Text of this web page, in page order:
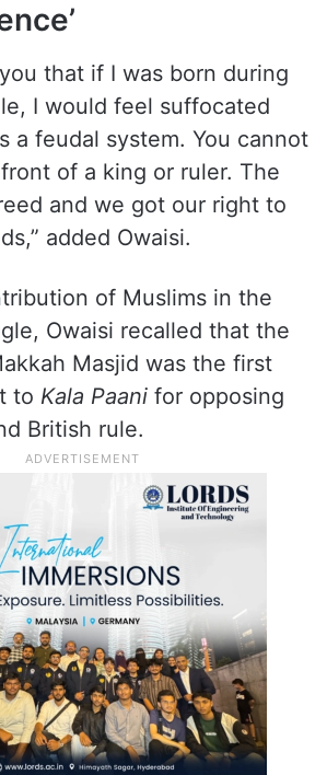
that if I was born during
I would feel suffocated
a feudal system. You cannot
of a king or ruler. The
and we got our right to
added Owaisi.
of Muslims in the
Owaisi recalled that the
Masjid was the first
to Kala Paani for opposing
British rule.